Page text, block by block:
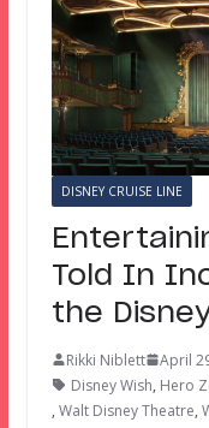
DISNEY CRUISE LINE
Told In
the
Rikki Niblett
April
Disney Wish, Hero
, Walt Disney Theatre,